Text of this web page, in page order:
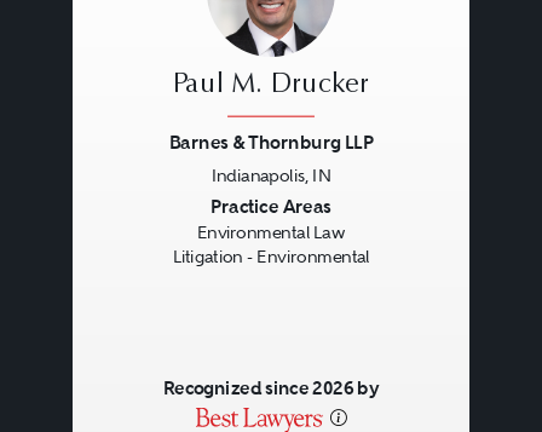
Paul M. Drucker
Barnes & Thornburg LLP
Indianapolis, IN
Practice Areas
Environmental Law
Litigation - Environmental
Recognized since 2026 by